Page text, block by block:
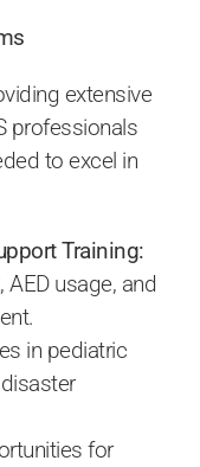
extensive
professionals
to excel in
Training:
AED usage, and
in pediatric
for